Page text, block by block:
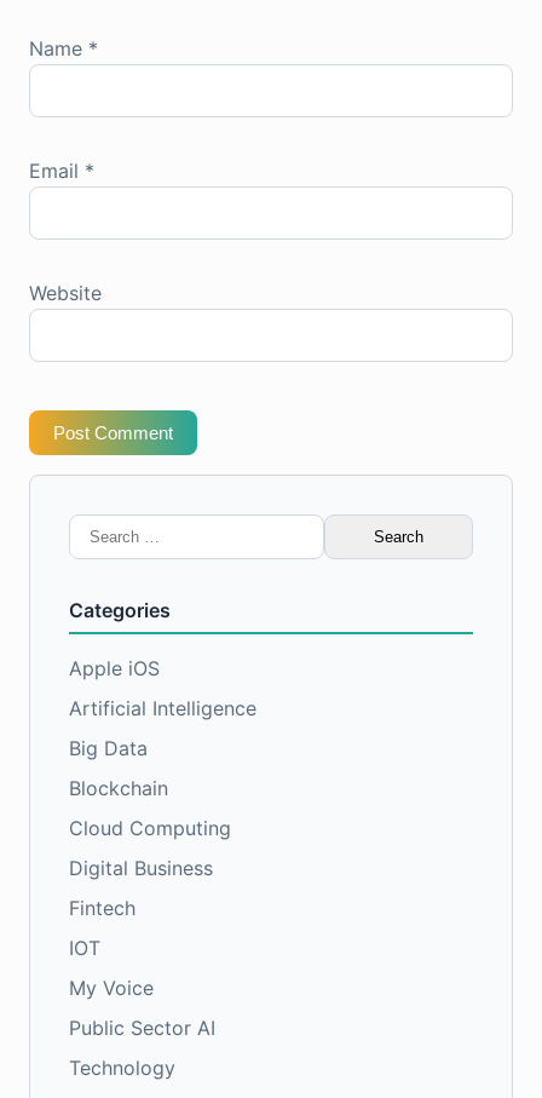
Name *
Email *
Website
Post Comment
Search
for:
Categories
Apple iOS
Artificial Intelligence
Big Data
Blockchain
Cloud Computing
Digital Business
Fintech
IOT
My Voice
Public Sector AI
Technology